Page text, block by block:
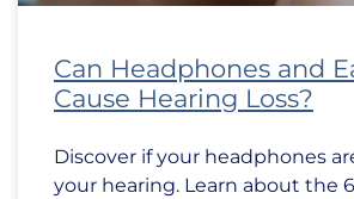
Can Headphones and
Cause Hearing Loss?
Discover if your headphones
your hearing. Learn about the